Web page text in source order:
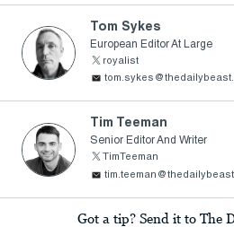
Tom Sykes
European Editor At Large
royalist
Tim Teeman
Senior Editor And Writer
TimTeeman
Got a tip? Send it to The